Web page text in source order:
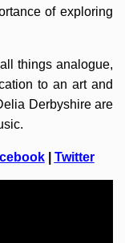
of exploring
things analogue,
to an art and
Derbyshire are
| Twitter